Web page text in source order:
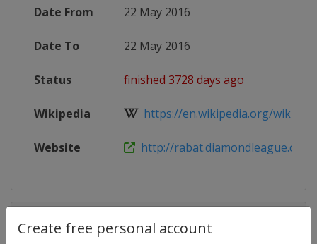
Create free personal account
Date From 22 May 2016
Date To 22 May 2016
Status finished 3728 days ago
Wikipedia https://en.wikipedia.org/wiki/
Website http://rabat.diamondleague.com
Competition Details